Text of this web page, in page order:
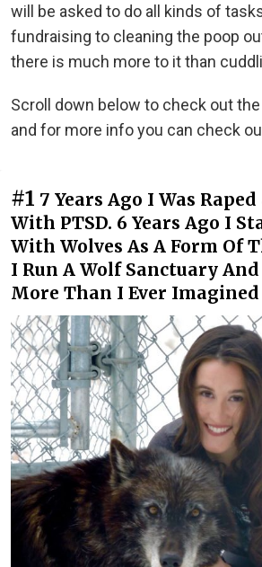
will be asked to do all kinds of
fundraising to cleaning the poop
there is much more to it than
Scroll down below to check out
and for more info you can check
#1 7 Years Ago I Was
With PTSD. 6 Years Ago I
With Wolves As A Form Of
I Run A Wolf Sanctuary
More Than I Ever Imagined